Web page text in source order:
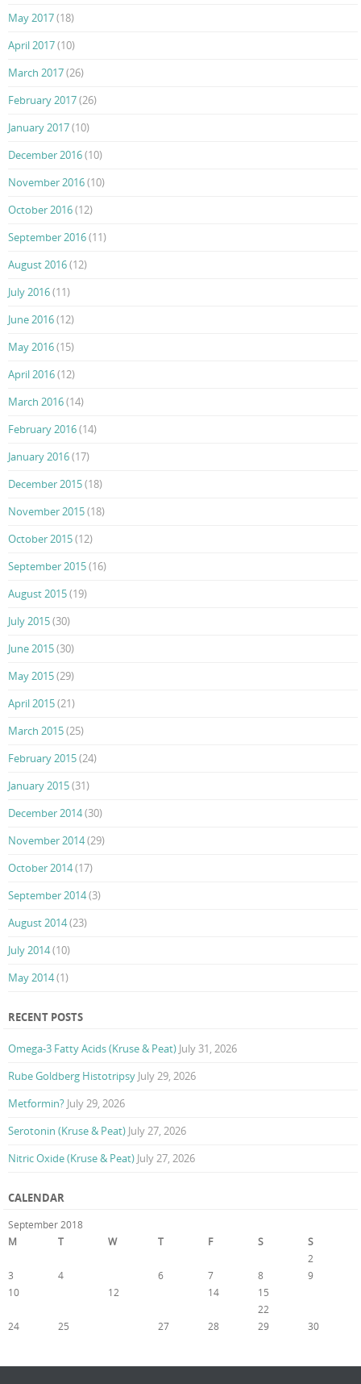
May 2017(18)
April 2017(10)
March 2017(26)
February 2017(26)
January 2017(10)
December 2016(10)
November 2016(10)
October 2016(12)
September 2016(11)
August 2016(12)
July 2016(11)
June 2016(12)
May 2016(15)
April 2016(12)
March 2016(14)
February 2016(14)
January 2016(17)
December 2015(18)
November 2015(18)
October 2015(12)
September 2015(16)
August 2015(19)
July 2015(30)
June 2015(30)
May 2015(29)
April 2015(21)
March 2015(25)
February 2015(24)
January 2015(31)
December 2014(30)
November 2014(29)
October 2014(17)
September 2014(3)
August 2014(23)
July 2014(10)
May 2014(1)
RECENT POSTS
Omega-3 Fatty Acids (Kruse & Peat) July 31, 2026
Rube Goldberg Histotripsy July 29, 2026
Metformin? July 29, 2026
Serotonin (Kruse & Peat) July 27, 2026
Nitric Oxide (Kruse & Peat) July 27, 2026
CALENDAR
September 2018
M
T W T F S S
2
3
4 6 7 8
9
10
12 14 15
22
24
25 27 28 29 30